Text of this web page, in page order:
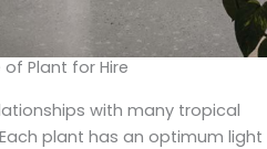
Plant for Hire
with many tropical
plant has an optimum light